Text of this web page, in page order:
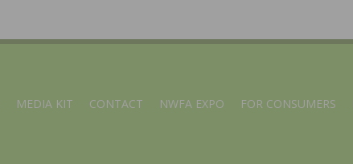
MEDIA KIT CONTACT NWFA EXPO FOR CONSUMERS